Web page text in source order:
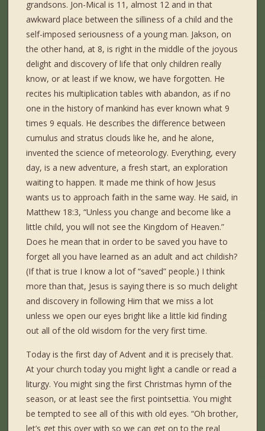
grandsons. Jon-Mical is 11, almost 12 and in that
awkward place between the silliness of a child and the
self-imposed seriousness of a young man. Jakson, on
the other hand, at 8, is right in the middle of the joyous
delight and discovery of life that only children really
know, or at least if we know, we have forgotten. He
recites his multiplication tables with abandon, as if no
one in the history of mankind has ever known what 9
times 9 equals. He describes the difference between
cumulus and stratus clouds like he, and he alone,
invented the science of meteorology. Everything, every
day, is a new adventure, a fresh start, an exploration
waiting to happen. It made me think of how Jesus
wants us to approach faith in the same way. He said, in
Matthew 18:3, “Unless you change and become like a
little child, you will not see the Kingdom of Heaven.”
Does he mean that in order to be saved you have to
forget all you have learned as an adult and act childish?
(If that is true I know a lot of “saved” people.) I think
more than that, Jesus is saying there is so much delight
and discovery in following Him that we miss a lot
unless we open our eyes bright like a little kid finding
out all of the old wisdom for the very first time.
Today is the first day of Advent and it is precisely that.
At your church today you might light a candle or read a
liturgy. You might sing the first Christmas hymn of the
season, or at least see the first pointsettia. You might
be tempted to see all of this with old eyes. “Oh brother,
let’s get this over with so we can get on to the real